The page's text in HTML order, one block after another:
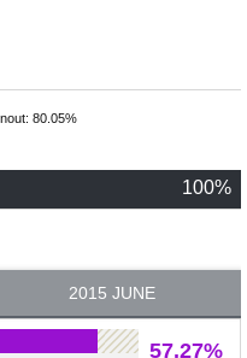
80.05%
100%
2015 JUNE
57.27%